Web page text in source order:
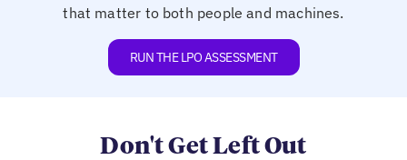
that matter to both people and machines.
RUN THE LPO ASSESSMENT
Don't Get Left Out